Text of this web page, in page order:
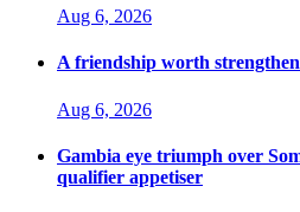
Aug 6, 2026
A friendship worth
Aug 6, 2026
Gambia eye triumph over
qualifier appetiser